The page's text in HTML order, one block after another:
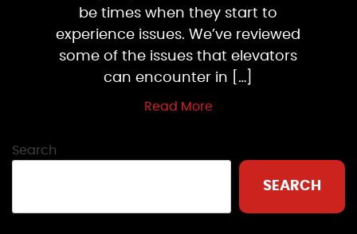
be times when they start to
experience issues. We’ve reviewed
some of the issues that elevators
can encounter in […]
Read More
Search
SEARCH